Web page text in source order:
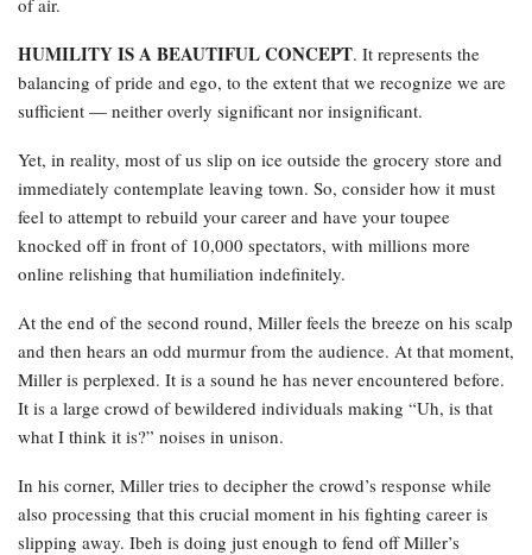
HUMILITY IS A BEAUTIFUL CONCEPT. It represents the
balancing of pride and ego, to the extent that we recognize we are
sufficient — neither overly significant nor insignificant.
Yet, in reality, most of us slip on ice outside the grocery store and
immediately contemplate leaving town. So, consider how it must
feel to attempt to rebuild your career and have your toupee
knocked off in front of 10,000 spectators, with millions more
online relishing that humiliation indefinitely.
At the end of the second round, Miller feels the breeze on his scalp
and then hears an odd murmur from the audience. At that moment,
Miller is perplexed. It is a sound he has never encountered before.
It is a large crowd of bewildered individuals making “Uh, is that
what I think it is?” noises in unison.
In his corner, Miller tries to decipher the crowd’s response while
also processing that this crucial moment in his fighting career is
slipping away. Ibeh is doing just enough to fend off Miller’s